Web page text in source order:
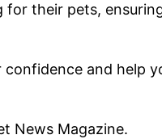
their pets,
and help
News Magazine.